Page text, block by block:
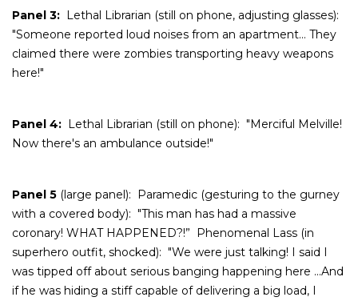
Panel 3: Lethal Librarian (still on phone, adjusting glasses):
"Someone reported loud noises from an apartment… They
claimed there were zombies transporting heavy weapons
here!"
Panel 4: Lethal Librarian (still on phone): "Merciful Melville!
Now there's an ambulance outside!"
Panel 5 (large panel): Paramedic (gesturing to the gurney
with a covered body): "This man has had a massive
coronary! WHAT HAPPENED?!” Phenomenal Lass (in
superhero outfit, shocked): "We were just talking! I said I
was tipped off about serious banging happening here ...And
if he was hiding a stiff capable of delivering a big load, I